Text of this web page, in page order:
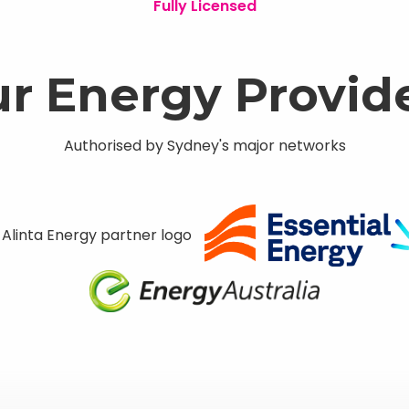
Fully Licensed
Energy
Authorised by Sydney's major networks